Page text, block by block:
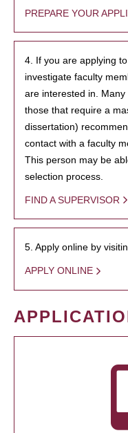
PREPARE YOUR
4. If you are applying
investigate faculty
are interested in.
those that require a
dissertation)
contact with a faculty
This person may be
selection process.
FIND A SUPERVISOR
5. Apply online by
APPLY ONLINE